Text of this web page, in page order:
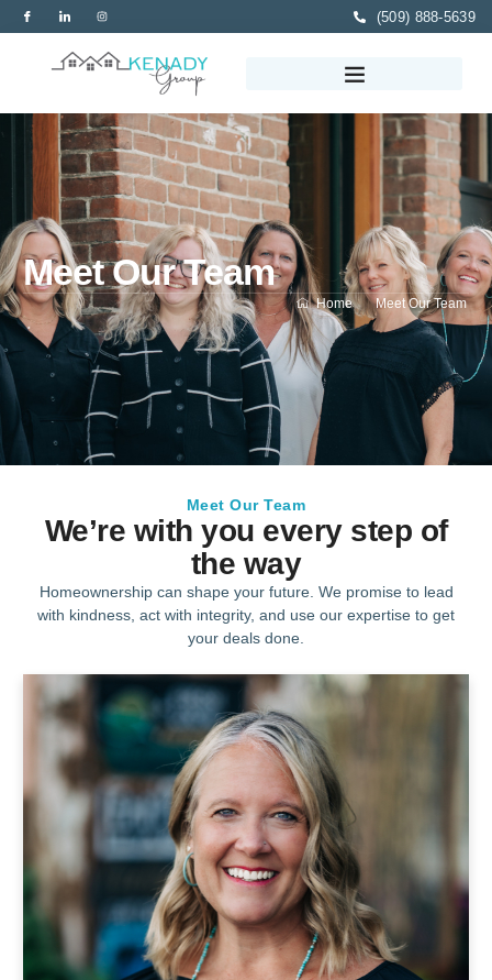
(509) 888-5639
Meet Our Team
Home Meet Our Team
Meet Our Team
We’re with you every step of
the way
Homeownership can shape your future. We promise to lead
with kindness, act with integrity, and use our expertise to get
your deals done.